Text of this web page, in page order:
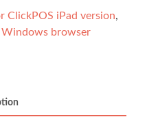
ClickPOS iPad version,
Windows browser